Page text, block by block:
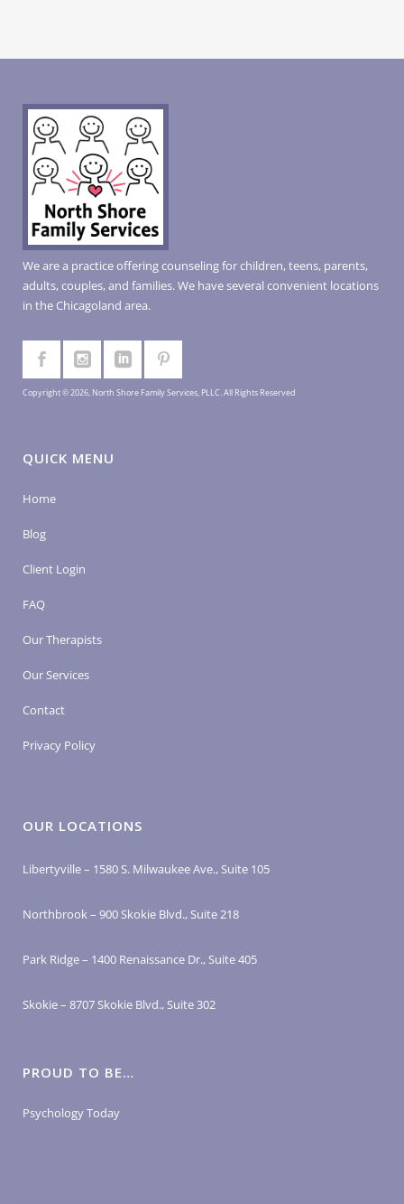
We are a practice offering counseling for children, teens, parents,
adults, couples, and families. We have several convenient locations
in the Chicagoland area.
Copyright © 2026, North Shore Family Services, PLLC. All Rights Reserved
QUICK MENU
Home
Blog
Client Login
FAQ
Our Therapists
Our Services
Contact
Privacy Policy
OUR LOCATIONS
Libertyville – 1580 S. Milwaukee Ave., Suite 105
Northbrook – 900 Skokie Blvd., Suite 218
Park Ridge – 1400 Renaissance Dr., Suite 405
Skokie – 8707 Skokie Blvd., Suite 302
PROUD TO BE…
Psychology Today